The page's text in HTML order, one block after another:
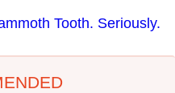
Tooth. Seriously.